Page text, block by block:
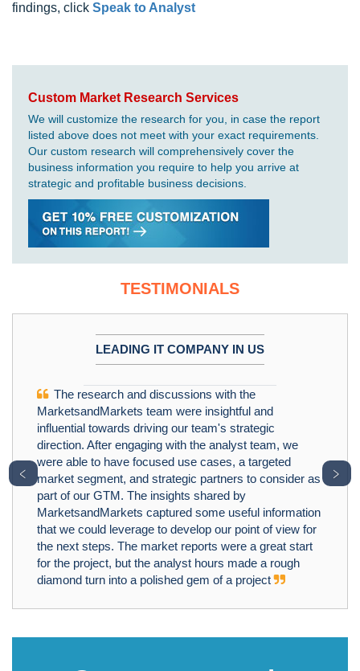
findings, click Speak to Analyst
Custom Market Research Services
We will customize the research for you, in case the report
listed above does not meet with your exact requirements.
Our custom research will comprehensively cover the
business information you require to help you arrive at
strategic and profitable business decisions.
TESTIMONIALS
LEADING IT COMPANY IN US
The research and discussions with the
MarketsandMarkets team were insightful and
influential towards driving our team's strategic
direction. After engaging with the analyst team, we
were able to have focused use cases, a targeted
market segment, and strategic partners to consider as
part of our GTM. The insights shared by
MarketsandMarkets captured some useful information
that we could leverage to develop our point of view for
the next steps. The market reports were a great start
for the project, but the analyst hours made a rough
diamond turn into a polished gem of a project
﹤ ﹥